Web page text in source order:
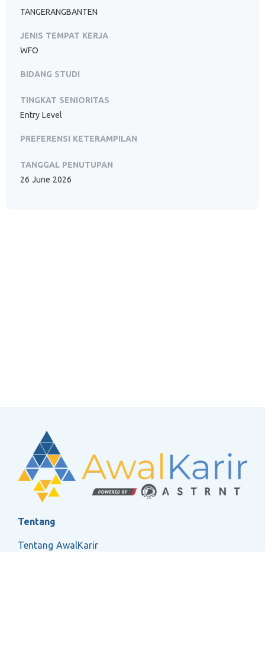
TANGERANGBANTEN
JENIS TEMPAT KERJA
WFO
BIDANG STUDI
TINGKAT SENIORITAS
Entry Level
PREFERENSI KETERAMPILAN
TANGGAL PENUTUPAN
26 June 2026
Tentang
Tentang AwalKarir